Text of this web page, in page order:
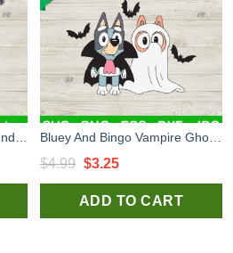
$4.99 Original
price
was:
$3.25Current
price
is:
ADD TO CART